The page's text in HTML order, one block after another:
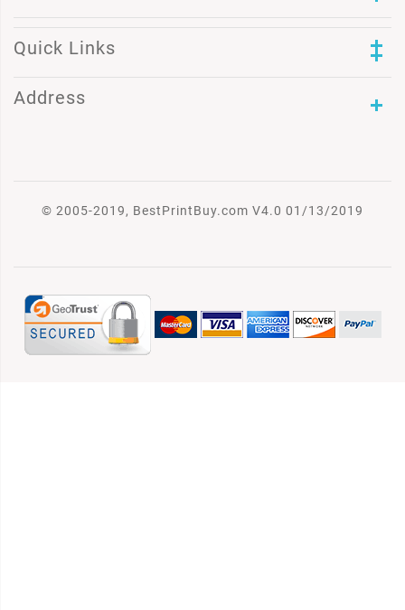
Quick Links
Address
© 2005-2019, BestPrintBuy.com V4.0 01/13/2019